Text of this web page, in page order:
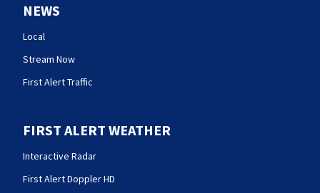
NEWS
Local
Stream Now
First Alert Traffic
FIRST ALERT WEATHER
Interactive Radar
First Alert Doppler HD